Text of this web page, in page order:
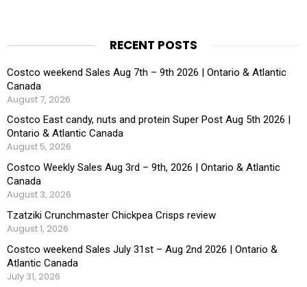
RECENT POSTS
Costco weekend Sales Aug 7th – 9th 2026 | Ontario & Atlantic
Canada
August 7, 2026
Costco East candy, nuts and protein Super Post Aug 5th 2026 |
Ontario & Atlantic Canada
August 5, 2026
Costco Weekly Sales Aug 3rd – 9th, 2026 | Ontario & Atlantic
Canada
August 3, 2026
Tzatziki Crunchmaster Chickpea Crisps review
August 1, 2026
Costco weekend Sales July 31st – Aug 2nd 2026 | Ontario &
Atlantic Canada
July 31, 2026